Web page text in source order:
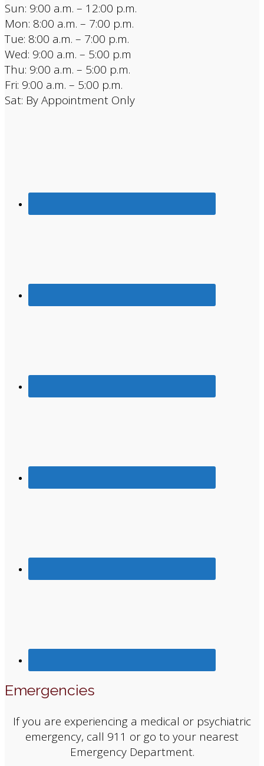
Sun: 9:00 a.m. – 12:00 p.m.
Mon: 8:00 a.m. – 7:00 p.m.
Tue: 8:00 a.m. – 7:00 p.m.
Wed: 9:00 a.m. – 5:00 p.m
Thu: 9:00 a.m. – 5:00 p.m.
Fri: 9:00 a.m. – 5:00 p.m.
Sat: By Appointment Only
Emergencies
If you are experiencing a medical or psychiatric
emergency, call 911 or go to your nearest
Emergency Department.